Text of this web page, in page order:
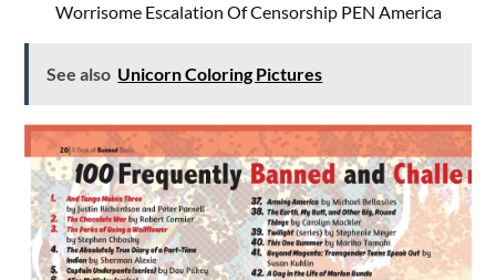
Worrisome Escalation Of Censorship PEN America
See also Unicorn Coloring Pictures